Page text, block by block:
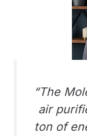
“The
air
ton of